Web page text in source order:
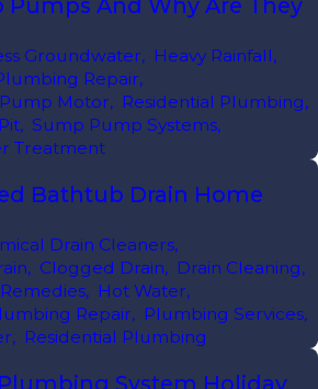
Pumps And Why Are They
Groundwater, Heavy Rainfall,
Repair,
Pump Motor, Residential Plumbing,
, Sump Pump Systems,
Treatment
Bathtub Drain Home
Drain Cleaners,
, Clogged Drain, Drain Cleaning,
, Hot Water,
Repair, Plumbing Services,
, Residential Plumbing
Plumbing System Holiday